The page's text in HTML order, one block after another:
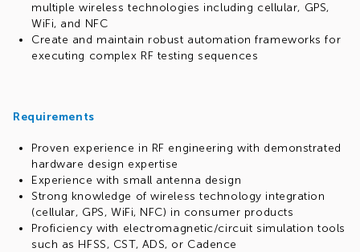
multiple wireless technologies including cellular, GPS,
WiFi, and NFC
Create and maintain robust automation frameworks for
executing complex RF testing sequences
Requirements
Proven experience in RF engineering with demonstrated
hardware design expertise
Experience with small antenna design
Strong knowledge of wireless technology integration
(cellular, GPS, WiFi, NFC) in consumer products
Proficiency with electromagnetic/circuit simulation tools
such as HFSS, CST, ADS, or Cadence